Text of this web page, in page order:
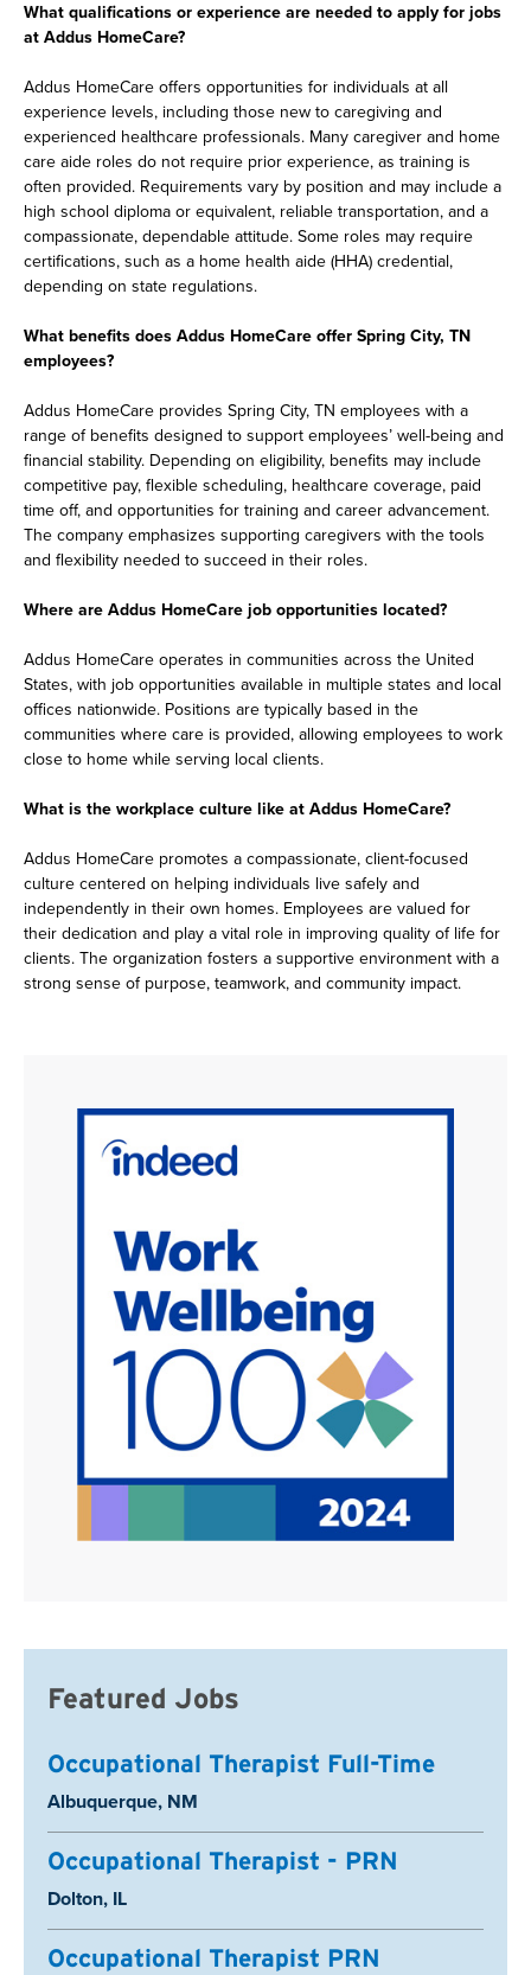
What qualifications or experience are needed to apply for jobs
at Addus HomeCare?
Addus HomeCare offers opportunities for individuals at all
experience levels, including those new to caregiving and
experienced healthcare professionals. Many caregiver and home
care aide roles do not require prior experience, as training is
often provided. Requirements vary by position and may include a
high school diploma or equivalent, reliable transportation, and a
compassionate, dependable attitude. Some roles may require
certifications, such as a home health aide (HHA) credential,
depending on state regulations.
What benefits does Addus HomeCare offer Spring City, TN
employees?
Addus HomeCare provides Spring City, TN employees with a
range of benefits designed to support employees’ well-being and
financial stability. Depending on eligibility, benefits may include
competitive pay, flexible scheduling, healthcare coverage, paid
time off, and opportunities for training and career advancement.
The company emphasizes supporting caregivers with the tools
and flexibility needed to succeed in their roles.
Where are Addus HomeCare job opportunities located?
Addus HomeCare operates in communities across the United
States, with job opportunities available in multiple states and local
offices nationwide. Positions are typically based in the
communities where care is provided, allowing employees to work
close to home while serving local clients.
What is the workplace culture like at Addus HomeCare?
Addus HomeCare promotes a compassionate, client-focused
culture centered on helping individuals live safely and
independently in their own homes. Employees are valued for
their dedication and play a vital role in improving quality of life for
clients. The organization fosters a supportive environment with a
strong sense of purpose, teamwork, and community impact.
Featured Jobs
Occupational Therapist Full-Time
Location:
Albuquerque, NM
Occupational Therapist - PRN
Location:
Dolton, IL
Occupational Therapist PRN